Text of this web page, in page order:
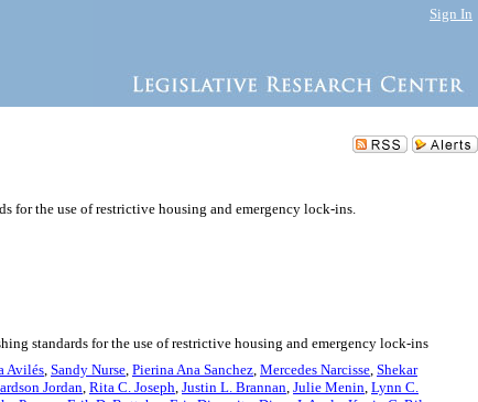
Sign In
for the use of restrictive housing and emergency lock-ins.
standards for the use of restrictive housing and emergency lock-ins
Avilés, Sandy Nurse, Pierina Ana Sanchez, Mercedes Narcisse, Shekar
Jordan, Rita C. Joseph, Justin L. Brannan, Julie Menin, Lynn C.